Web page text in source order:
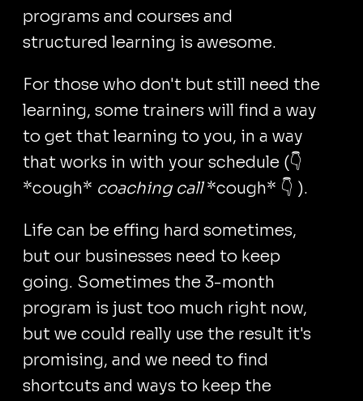
programs and courses and
structured learning is awesome.
For those who don't but still need the
learning, some trainers will find a way
to get that learning to you, in a way
that works in with your schedule (👇
*cough* coaching call*cough* 👇 ).
Life can be effing hard sometimes,
but our businesses need to keep
going. Sometimes the 3-month
program is just too much right now,
but we could really use the result it's
promising, and we need to find
shortcuts and ways to keep the